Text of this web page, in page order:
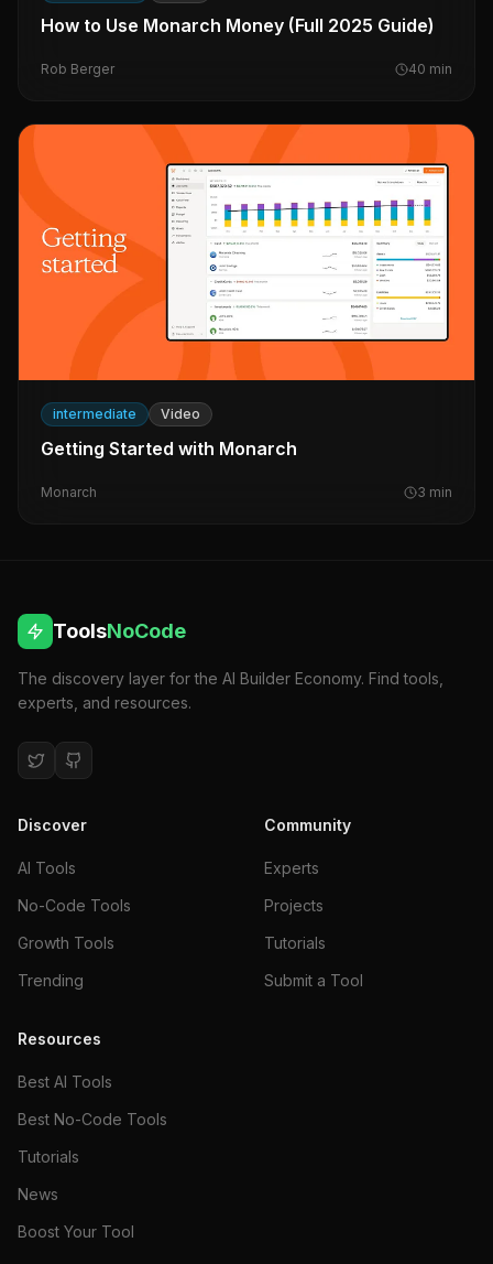
How to Use Monarch Money (Full 2025 Guide)
Rob Berger 40 min
intermediate Video
Getting Started with Monarch
Monarch 3 min
ToolsNoCode
The discovery layer for the AI Builder Economy. Find tools,
experts, and resources.
Discover
AI Tools
No-Code Tools
Growth Tools
Trending
Community
Experts
Projects
Tutorials
Submit a Tool
Resources
Best AI Tools
Best No-Code Tools
Tutorials
News
Boost Your Tool